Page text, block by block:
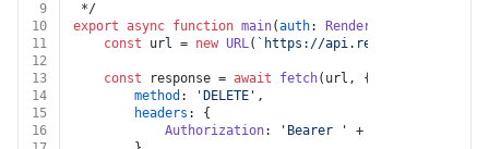
9
*/
10
export async function main(auth: Render
11
const url = new URL( `https://api.render.com/v1/
12
13
const response = await fetch(url, {
14
method : 'DELETE' ,
15
headers : {
16
Authorization: 'Bearer ' + auth.